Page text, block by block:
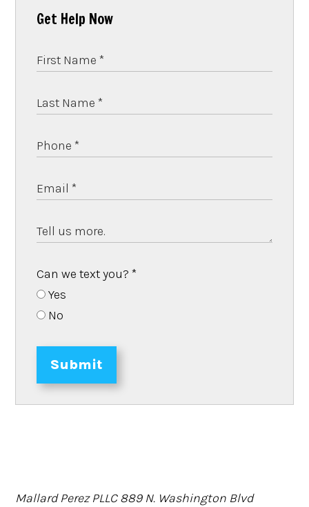
Get Help Now
Can we text you?*
Yes
No
Submit
Mallard Perez PLLC 889 N. Washington Blvd